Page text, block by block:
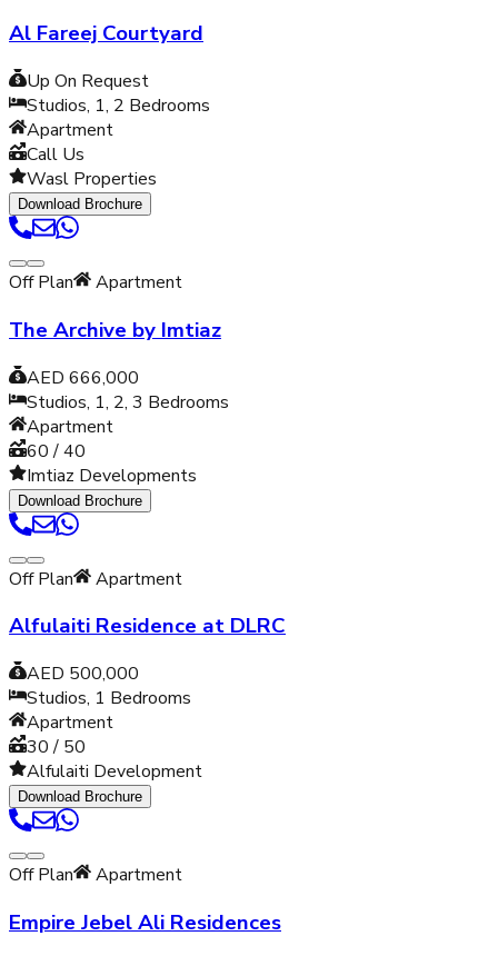
Al Fareej Courtyard
Up On Request
Studios, 1, 2 Bedrooms
Apartment
Call Us
Wasl Properties
Download Brochure
Off Plan Apartment
The Archive by Imtiaz
AED 666,000
Studios, 1, 2, 3 Bedrooms
Apartment
60 / 40
Imtiaz Developments
Download Brochure
Off Plan Apartment
Alfulaiti Residence at DLRC
AED 500,000
Studios, 1 Bedrooms
Apartment
30 / 50
Alfulaiti Development
Download Brochure
Off Plan Apartment
Empire Jebel Ali Residences